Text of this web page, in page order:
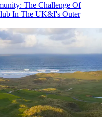
The Challenge Of
In The UK&I's Outer